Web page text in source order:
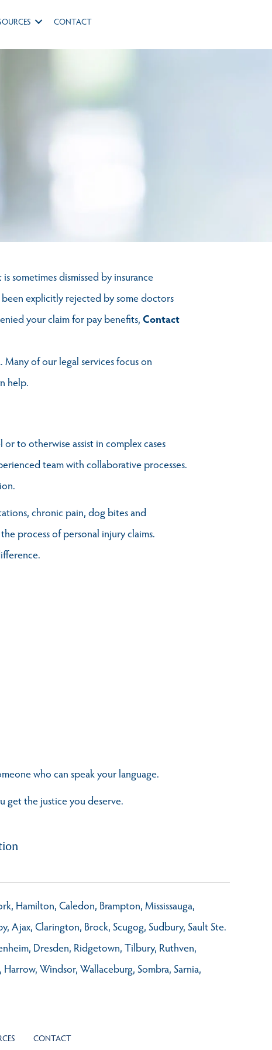
CONTACT
sometimes dismissed by insurance
explicitly rejected by some doctors
your claim for pay benefits, Contact
of our legal services focus on
help.
to otherwise assist in complex cases
team with collaborative processes.
chronic pain, dog bites and
process of personal injury claims.
who can speak your language.
get the justice you deserve.
Hamilton, Caledon, Brampton, Mississauga,
Ajax, Clarington, Brock, Scugog, Sudbury, Sault Ste.
Dresden, Ridgetown, Tilbury, Ruthven,
Windsor, Wallaceburg, Sombra, Sarnia,
CONTACT